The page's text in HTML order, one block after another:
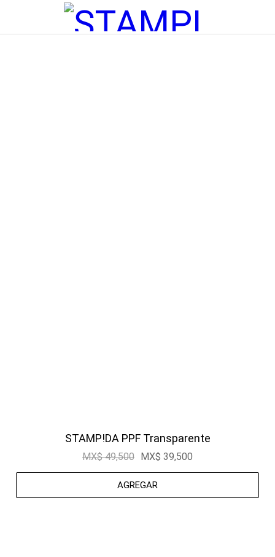
STAMP!DA PPF Transparente
MX$ 49,500 MX$ 39,500
AGREGAR